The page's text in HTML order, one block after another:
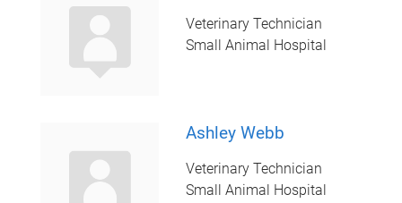
Veterinary Technician
Small Animal Hospital
Ashley Webb
Veterinary Technician
Small Animal Hospital